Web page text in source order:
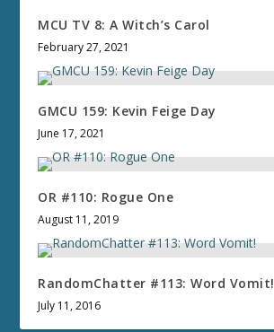
MCU TV 8: A Witch’s Carol
February 27, 2021
GMCU 159: Kevin Feige Day
June 17, 2021
OR #110: Rogue One
August 11, 2019
RandomChatter #113: Word Vomit!
July 11, 2016